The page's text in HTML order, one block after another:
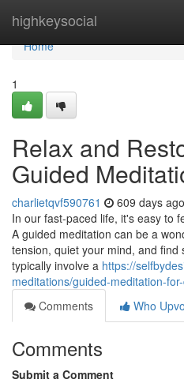
highkeysocial
Home
Home
1
Relax and
Guided
charlietqvf590761 609 days ago
In our fast-paced life, it's easy to
A guided meditation can be a
tension, quiet your mind, and find
typically involve a https://
meditations/guided-meditation-
Comments
Who
Comments
Submit a Comment